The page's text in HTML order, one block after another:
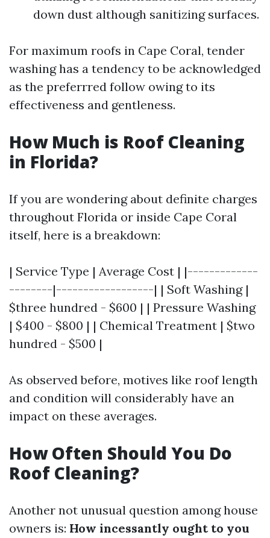
down dust although sanitizing surfaces.
For maximum roofs in Cape Coral, tender
washing has a tendency to be acknowledged
as the preferrred follow owing to its
effectiveness and gentleness.
How Much is Roof Cleaning
in Florida?
If you are wondering about definite charges
throughout Florida or inside Cape Coral
itself, here is a breakdown:
| Service Type | Average Cost | |-------------
--------|------------------| | Soft Washing |
$three hundred - $600 | | Pressure Washing
| $400 - $800 | | Chemical Treatment | $two
hundred - $500 |
As observed before, motives like roof length
and condition will considerably have an
impact on these averages.
How Often Should You Do
Roof Cleaning?
Another not unusual question among house
owners is: How incessantly ought to you